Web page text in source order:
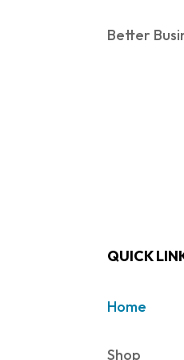
Better
QUICK
Home
Shop